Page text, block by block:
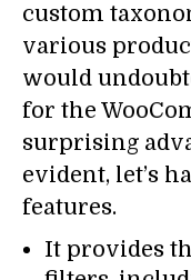
custom
various
would
for the
surprising
evident, let’s
features.
It provides